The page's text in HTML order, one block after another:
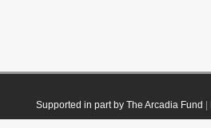
Supported in part by The Arcadia Fund